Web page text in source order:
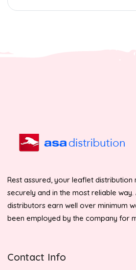
Rest assured, your leaflet distribution
securely and in the most reliable
distributors earn well over minimum
been employed by the company for
Contact Info